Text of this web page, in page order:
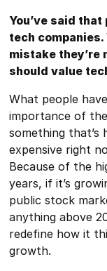
You’ve said
tech
mistake they’re
should value
What people
importance of
something
expensive right
Because of the
years, if it’s
public stock
anything above
redefine how it
growth.